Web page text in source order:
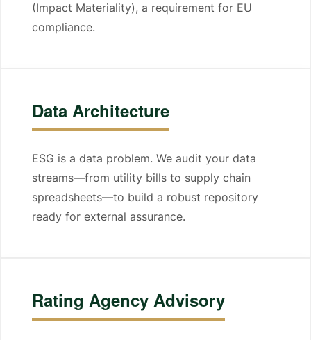
(Impact Materiality), a requirement for EU
compliance.
Data Architecture
ESG is a data problem. We audit your data
streams—from utility bills to supply chain
spreadsheets—to build a robust repository
ready for external assurance.
Rating Agency Advisory